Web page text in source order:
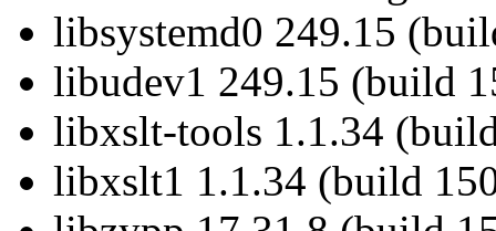
libsystemd0 249.15
libudev1 249.15 (build
libxslt-tools 1.1.34
libxslt1 1.1.34 (build